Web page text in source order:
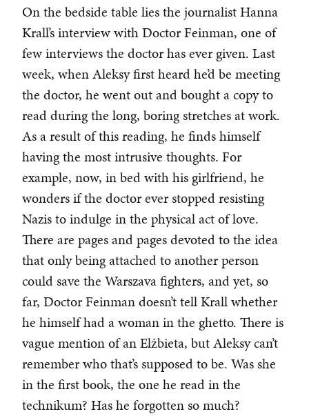
On the bedside table lies the journalist Hanna
Krall’s interview with Doctor Feinman, one of
few interviews the doctor has ever given. Last
week, when Aleksy first heard he’d be meeting
the doctor, he went out and bought a copy to
read during the long, boring stretches at work.
As a result of this reading, he finds himself
having the most intrusive thoughts. For
example, now, in bed with his girlfriend, he
wonders if the doctor ever stopped resisting
Nazis to indulge in the physical act of love.
There are pages and pages devoted to the idea
that only being attached to another person
could save the Warszava fighters, and yet, so
far, Doctor Feinman doesn’t tell Krall whether
he himself had a woman in the ghetto. There is
vague mention of an Elżbieta, but Aleksy can’t
remember who that’s supposed to be. Was she
in the first book, the one he read in the
technikum? Has he forgotten so much?